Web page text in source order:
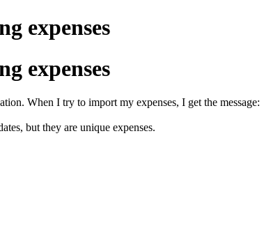
expenses
expenses
When I try to import my expenses, I get the message:
but they are unique expenses.